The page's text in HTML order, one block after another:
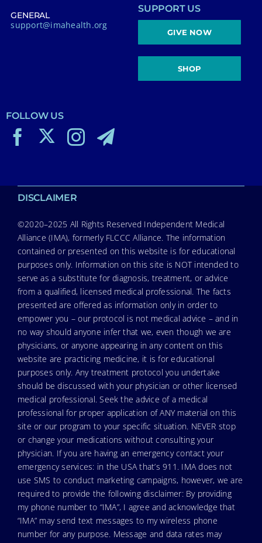
GENERAL
support@imahealth.org
SUPPORT US
GIVE NOW
SHOP
FOLLOW US
DISCLAIMER
©2020–2025 All Rights Reserved Independent Medical
Alliance (IMA), formerly FLCCC Alliance. The information
contained or presented on this website is for educational
purposes only. Information on this site is NOT intended to
serve as a substitute for diagnosis, treatment, or advice
from a qualified, licensed medical professional. The facts
presented are offered as information only in order to
empower you – our protocol is not medical advice – and in
no way should anyone infer that we, even though we are
physicians, or anyone appearing in any content on this
website are practicing medicine, it is for educational
purposes only. Any treatment protocol you undertake
should be discussed with your physician or other licensed
medical professional. Seek the advice of a medical
professional for proper application of ANY material on this
site or our program to your specific situation. NEVER stop
or change your medications without consulting your
physician. If you are having an emergency contact your
emergency services: in the USA that’s 911. IMA does not
use SMS to conduct marketing campaigns, however, we are
required to provide the following disclaimer: By providing
my phone number to “IMA”, I agree and acknowledge that
“IMA” may send text messages to my wireless phone
number for any purpose. Message and data rates may